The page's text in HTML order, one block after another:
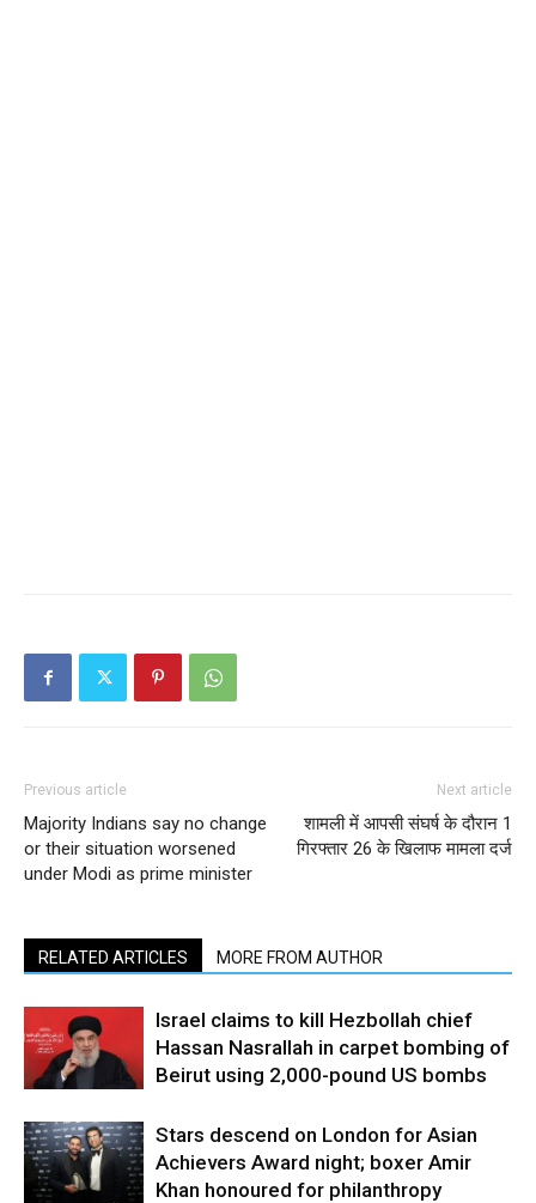
Previous article
Majority Indians say no change
or their situation worsened
under Modi as prime minister
Next article
शामली में आपसी संघर्ष के दौरान 1
गिरफ्तार 26 के खिलाफ मामला दर्ज
RELATED ARTICLES MORE FROM AUTHOR
Israel claims to kill Hezbollah chief
Hassan Nasrallah in carpet bombing of
Beirut using 2,000-pound US bombs
Stars descend on London for Asian
Achievers Award night; boxer Amir
Khan honoured for philanthropy